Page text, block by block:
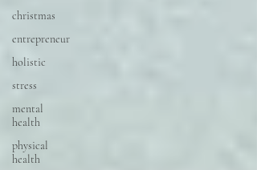
christmas
entrepreneur
holistic
stress
mental
health
physical
health